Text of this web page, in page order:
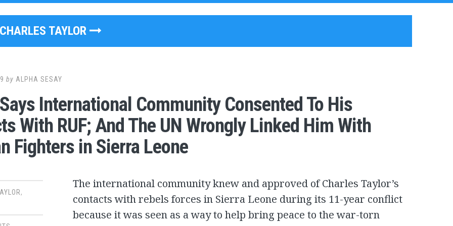
CHARLES TAYLOR
by ALPHA SESAY
International Community Consented To His
With RUF; And The UN Wrongly Linked Him With
Fighters in Sierra Leone
,
The international community knew and approved of Charles Taylor’s
contacts with rebels forces in Sierra Leone during its 11-year conflict
because it was seen as a way to help bring peace to the war-torn